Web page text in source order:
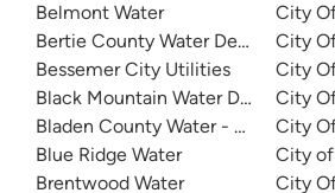
Belmont Water
Bertie County Water Department
Bessemer City Utilities
Black Mountain Water Department
Bladen County Water - West
Blue Ridge Water
Brentwood Water
City
City
City
City
City
City of
City